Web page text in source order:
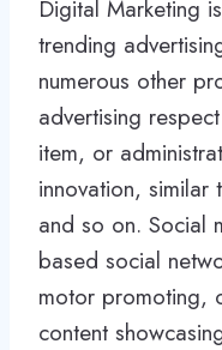
Digital Marketing
trending
numerous other
advertising
item, or
innovation,
and so on. Social
based social
motor promoting,
content